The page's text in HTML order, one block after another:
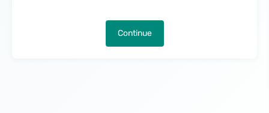
Continue